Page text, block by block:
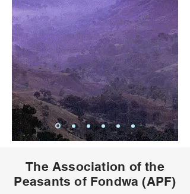
The Association of the
Peasants of Fondwa (APF)